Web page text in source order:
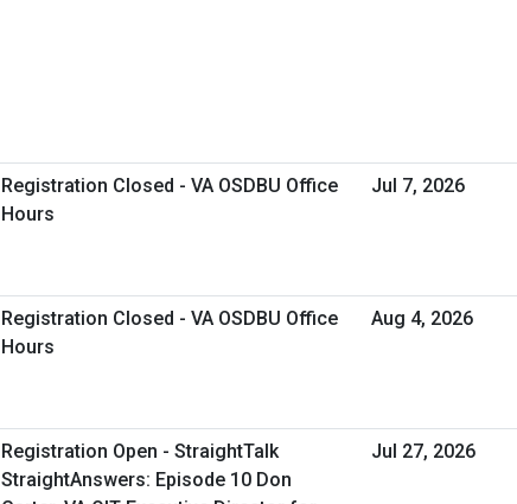
Registration Closed - VA OSDBU Office
Hours
Jul 7, 2026
Registration Closed - VA OSDBU Office
Hours
Aug 4, 2026
Registration Open - StraightTalk
StraightAnswers: Episode 10 Don
Jul 27, 2026